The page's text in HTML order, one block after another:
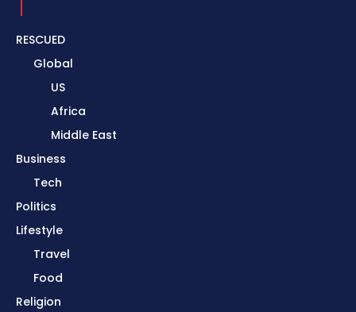
RESCUED
Global
US
Africa
Middle East
Business
Tech
Politics
Lifestyle
Travel
Food
Religion